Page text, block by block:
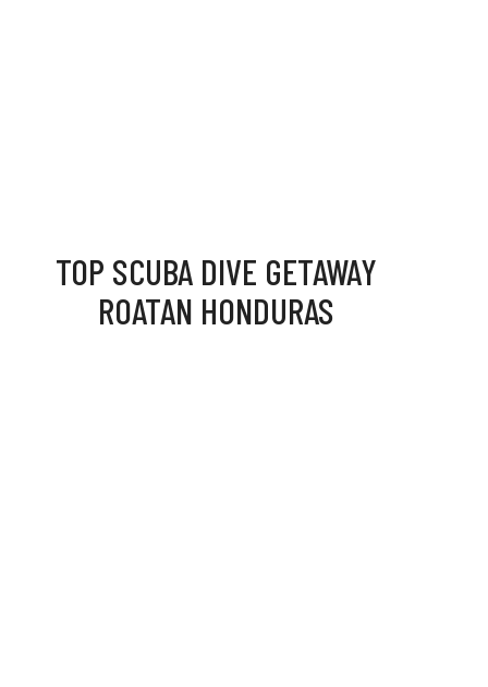
TOP SCUBA DIVE GETAWAY
ROATAN HONDURAS